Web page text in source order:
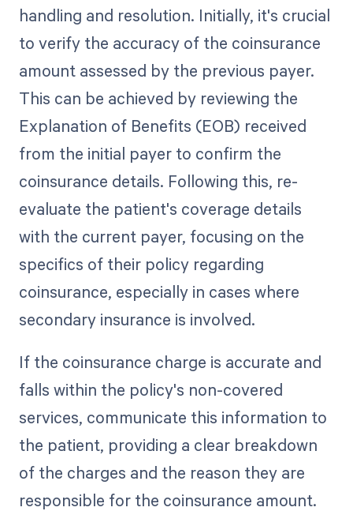
handling and resolution. Initially, it's crucial
to verify the accuracy of the coinsurance
amount assessed by the previous payer.
This can be achieved by reviewing the
Explanation of Benefits (EOB) received
from the initial payer to confirm the
coinsurance details. Following this, re-
evaluate the patient's coverage details
with the current payer, focusing on the
specifics of their policy regarding
coinsurance, especially in cases where
secondary insurance is involved.
If the coinsurance charge is accurate and
falls within the policy's non-covered
services, communicate this information to
the patient, providing a clear breakdown
of the charges and the reason they are
responsible for the coinsurance amount.